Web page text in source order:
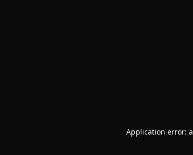
Application error: a